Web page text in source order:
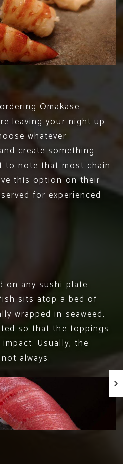
Omakase
leaving your night up
whatever
create something
to note that most chain
this option on their
for experienced
on any sushi plate
sits atop a bed of
wrapped in seaweed,
so that the toppings
Usually, the
always.